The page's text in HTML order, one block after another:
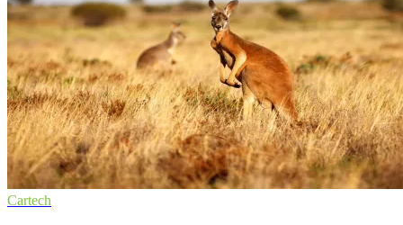
Cartech